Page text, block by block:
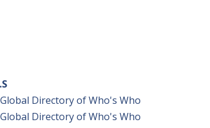
Directory of Who's Who
Directory of Who's Who